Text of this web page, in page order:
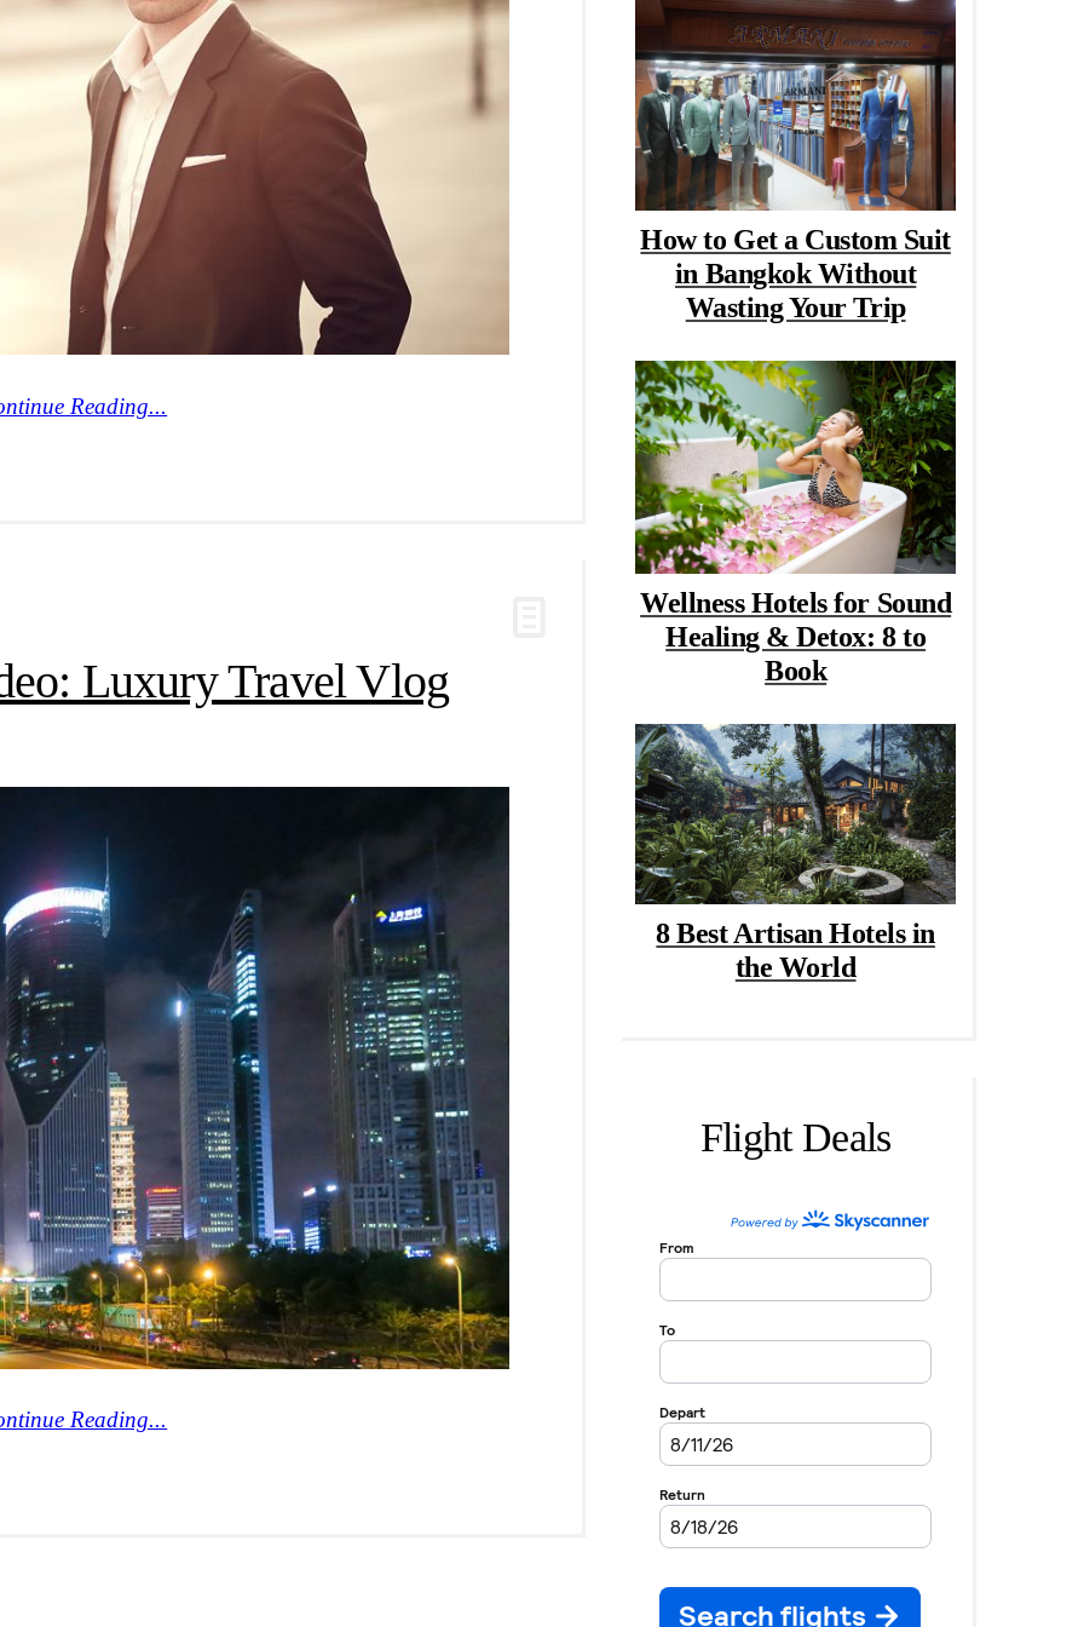
Reading...
Luxury Travel Vlog
Reading...
How to Get a Custom Suit
in Bangkok Without
Wasting Your Trip
Wellness Hotels for Sound
Healing & Detox: 8 to
Book
8 Best Artisan Hotels in
the World
Flight Deals